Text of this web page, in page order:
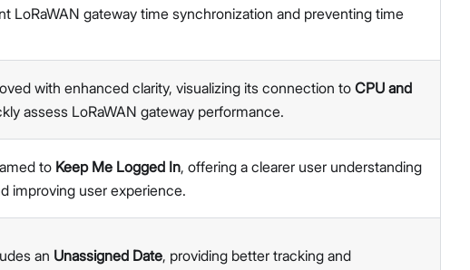
LoRaWAN gateway time synchronization and preventing time
with enhanced clarity, visualizing its connection toCPU and
assess LoRaWAN gateway performance.
to Keep Me Logged In, offering a clearer user understanding
improving user experience.
an Unassigned Date, providing better tracking and